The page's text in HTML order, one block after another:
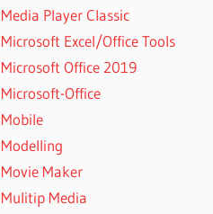
Media Player Classic
Microsoft Excel/Office Tools
Microsoft Office 2019
Microsoft-Office
Mobile
Modelling
Movie Maker
Mulitip Media